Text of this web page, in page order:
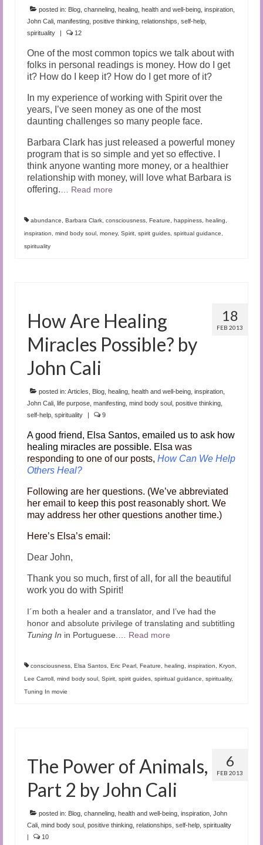
posted in: Blog, channeling, healing, health and well-being, inspiration,
John Cali, manifesting, positive thinking, relationships, self-help,
spirituality
12
One of the most common topics we talk about with
folks in personal readings is money. How do I get
it? How do I keep it? How do I get more of it?
In my experience of working with Spirit over the
years, I’ve seen money as one of the most
daunting challenges so many people face.
Barbara Clark has just released a powerful money
program that is so simple and yet so effective. I
think anyone wanting more money, or a healthier
relationship with money, will love what Barbara is
offering.… Read more
abundance, Barbara Clark, consciousness, Feature, happiness, healing,
inspiration, mind body soul , money, Spirit, spirit guides, spiritual guidance,
spirituality
18
FEB 2013
How Are Healing
Miracles Possible? by
John Cali
posted in: Articles, Blog, healing, health and well-being, inspiration,
John Cali, life purpose, manifesting, mind body soul , positive thinking,
self-help, spirituality 9
A good friend, Elsa Santos, emailed us to ask how
healing miracles are possible. Elsa was
responding to one of our posts, How Can We Help
Others Heal?
Following are her questions. (We’ve abbreviated
her email to keep this post reasonably short. We
may address her other questions another time.)
Here’s Elsa’s email:
Dear John,
Thank you so much, first of all, for all the beautiful
work you do with Spirit!
I´m both a healer and a translator, and I’ve had the
honor and absolute privilege of translating and subtitling
Tuning In in Portuguese.… Read more
consciousness, Elsa Santos, Eric Pearl , Feature, healing, inspiration, Kryon,
Lee Carroll , mind body soul , Spirit, spirit guides, spiritual guidance, spirituality,
Tuning In movie
6
FEB 2013
The Power of Animals,
Part 2 by John Cali
posted in: Blog, channeling, health and well-being, inspiration, John
Cali, mind body soul , positive thinking, relationships, self-help, spirituality
10